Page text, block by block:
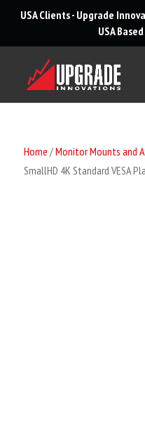
USA Clients - Upgrade
USA
Home /Monitor Mounts and
SmallHD 4K Standard VESA